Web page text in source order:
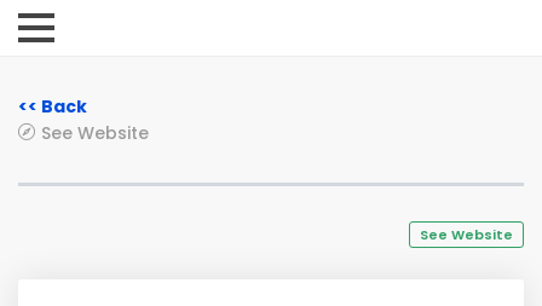
<< Back
See Website
See Website